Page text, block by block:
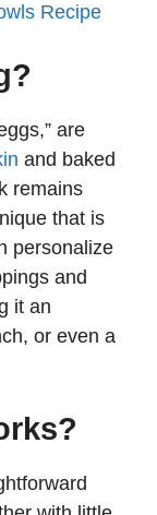
Recipe
are
and baked
remains
that is
personalize
and
it an
or even a